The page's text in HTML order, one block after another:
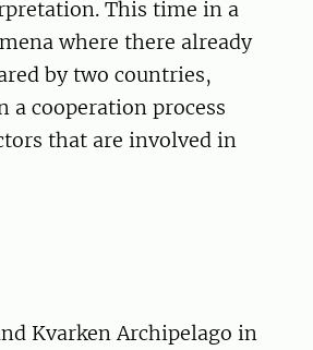
This time in a
where there already
by two countries,
a cooperation process
that are involved in
Kvarken Archipelago in